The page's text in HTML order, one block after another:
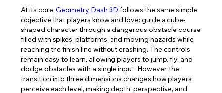
At its core, Geometry Dash 3D follows the same simple
objective that players know and love: guide a cube-
shaped character through a dangerous obstacle course
filled with spikes, platforms, and moving hazards while
reaching the finish line without crashing. The controls
remain easy to learn, allowing players to jump, fly, and
dodge obstacles with a single input. However, the
transition into three dimensions changes how players
perceive each level, making depth, perspective, and